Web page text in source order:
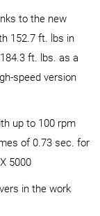
to the new
152.7 ft. lbs in
ft. lbs. as a
speed version
up to 100 rpm
of 0.73 sec. for
5000
in the work